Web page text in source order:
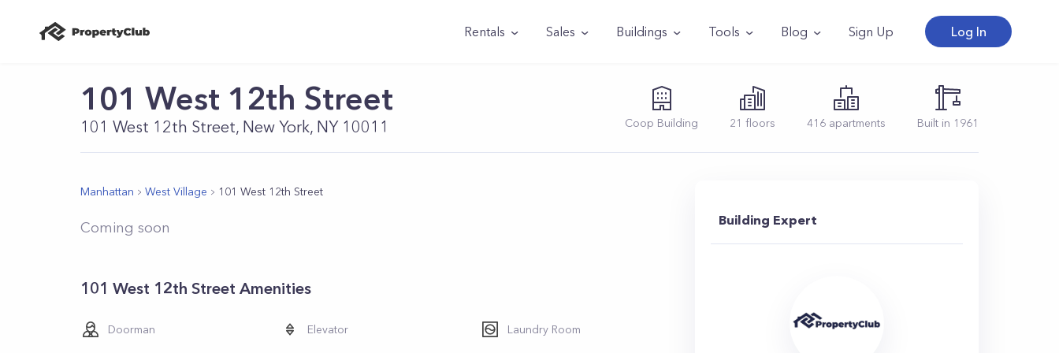
Rentals Sales Buildings Tools Blog Sign Up Log In
101 West 12th Street
101 West 12th Street, New York, NY 10011 Coop Building 21 floors 416 apartments Built in 1961
Manhattan West Village 101 West 12th Street
Coming soon
101 West 12th Street Amenities
Doorman Elevator Laundry Room
Building Expert